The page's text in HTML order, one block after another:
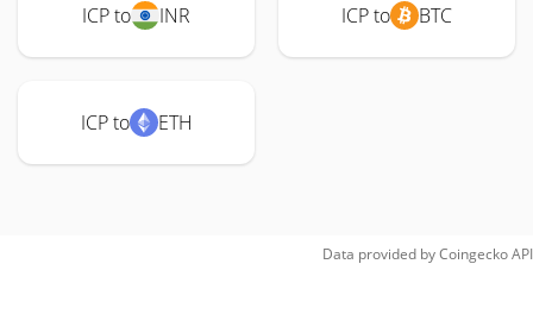
ICP to INR ICP to BTC
ICP to ETH
Data provided byCoingeckoAPI